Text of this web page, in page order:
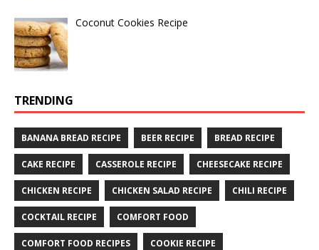
Coconut Cookies Recipe
TRENDING
BANANA BREAD RECIPE BEER RECIPE BREAD RECIPE
CAKE RECIPE CASSEROLE RECIPE CHEESECAKE RECIPE
CHICKEN RECIPE CHICKEN SALAD RECIPE CHILI RECIPE
COCKTAIL RECIPE COMFORT FOOD
COMFORT FOOD RECIPES COOKIE RECIPE